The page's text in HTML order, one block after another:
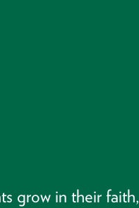
grow in their faith,